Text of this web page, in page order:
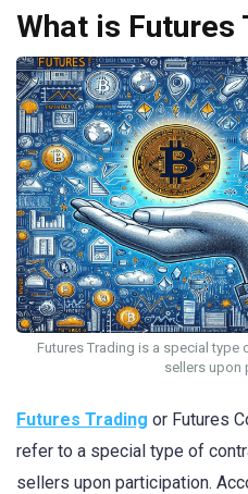
What is Futures
Futures Trading is a special
sellers upon
Futures Trading or Futures
refer to a special type of
sellers upon participation.